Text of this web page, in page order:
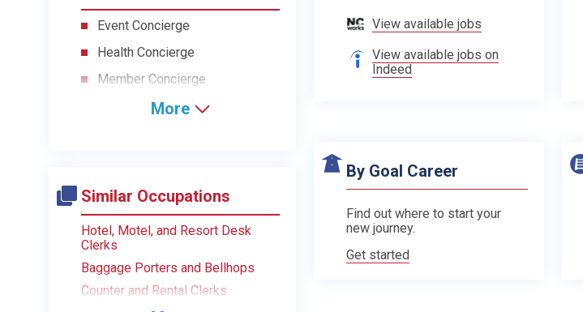
Event Concierge
Health Concierge
Member Concierge
More
Similar Occupations
Hotel, Motel, and Resort Desk
Clerks
Baggage Porters and Bellhops
Counter and Rental Clerks
View available jobs
View available jobs on
Indeed
By Goal Career
Find out where to start your
new journey.
Get started